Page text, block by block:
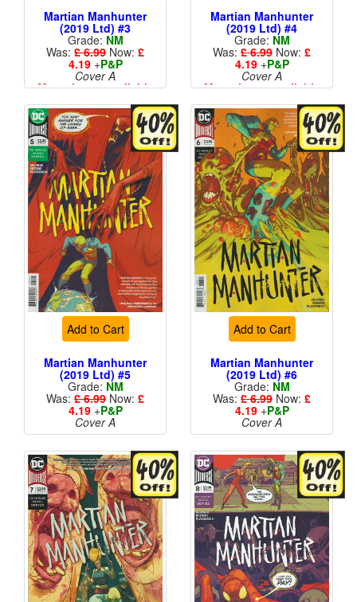
Martian Manhunter
(2019 Ltd) #3
Grade: NM
Was: £ 6.99 Now: £
4.19+P&P
Cover A
More than 1 available
Martian Manhunter
(2019 Ltd) #4
Grade: NM
Was: £ 6.99 Now: £
4.19+P&P
Cover A
More than 1 available
Add to Cart
Martian Manhunter
(2019 Ltd) #5
Grade: NM
Was: £ 6.99 Now: £
4.19+P&P
Cover A
Add to Cart
Martian Manhunter
(2019 Ltd) #6
Grade: NM
Was: £ 6.99 Now: £
4.19+P&P
Cover A